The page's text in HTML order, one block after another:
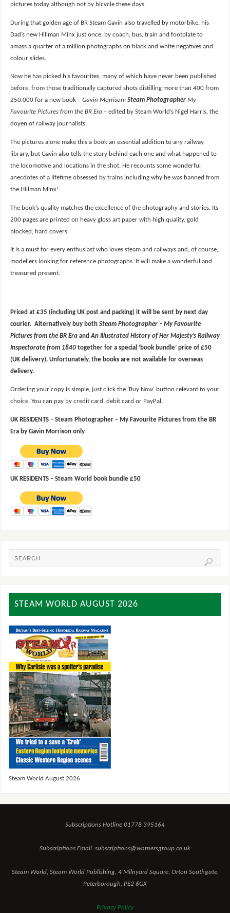
pictures today although not by bicycle these days.
During that golden age of BR Steam Gavin also travelled by motorbike, his
Dad’s new Hillman Minx just once, by coach, bus, train and footplate to
amass a quarter of a million photographs on black and white negatives and
colour slides.
Now he has picked his favourites, many of which have never been published
before, from those traditionally captured shots distilling more than 400 from
250,000 for a new book – Gavin Morrison: Steam Photographer My
Favourite Pictures from the BR Era – edited by Steam World’s Nigel Harris, the
doyen of railway journalists.
The pictures alone make this a book an essential addition to any railway
library, but Gavin also tells the story behind each one and what happened to
the locomotive and locations in the shot. He recounts some wonderful
anecdotes of a lifetime obsessed by trains including why he was banned from
the Hillman Minx!
The book’s quality matches the excellence of the photography and stories. Its
200 pages are printed on heavy gloss art paper with high quality, gold
blocked, hard covers.
It is a must for every enthusiast who loves steam and railways and, of course,
modellers looking for reference photographs. It will make a wonderful and
treasured present.
Priced at £35 (including UK post and packing) it will be sent by next day
courier. Alternatively buy both Steam Photographer – My Favourite
Pictures from the BR EraandAn Illustrated History of Her Majesty’s Railway
Inspectorate from 1840together for a special ‘book bundle’ price of £50
(UK delivery). Unfortunately, the books are not available for overseas
delivery.
Ordering your copy is simple, just click the ‘Buy Now’ button relevant to your
choice. You can pay by credit card, debit card or PayPal.
UK RESIDENTS– Steam Photographer – My Favourite Pictures from the BR
Era by Gavin Morrison only
UK RESIDENTS – Steam World book bundle £50
STEAM WORLD AUGUST 2026
Steam World August 2026
Subscriptions Hotline 01778 395164
Subscriptions Email: subscriptions@warnersgroup.co.uk
Steam World, Steam World Publishing, 4 Milnyard Square, Orton Southgate,
Peterborough, PE2 6GX
Privacy Policy